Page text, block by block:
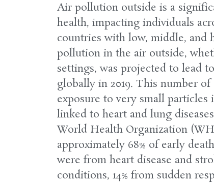
Air pollution outside is a
health, impacting individuals
countries with low, middle, and
pollution in the air outside,
settings, was projected to lead
globally in 2019. This number
exposure to very small particles
linked to heart and lung
World Health Organization
approximately 68% of early
were from heart disease and
conditions, 14% from sudden